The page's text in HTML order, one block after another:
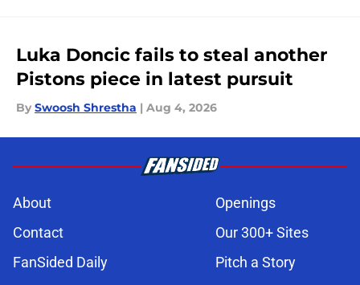
Luka Doncic fails to steal another
Pistons piece in latest pursuit
By Swoosh Shrestha | Aug 4, 2026
About
Openings
Contact
Our 300+ Sites
FanSided Daily
Pitch a Story